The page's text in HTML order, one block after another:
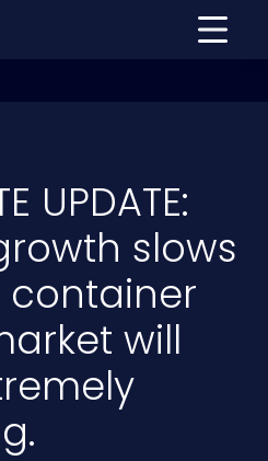
UPDATE:
slows
will